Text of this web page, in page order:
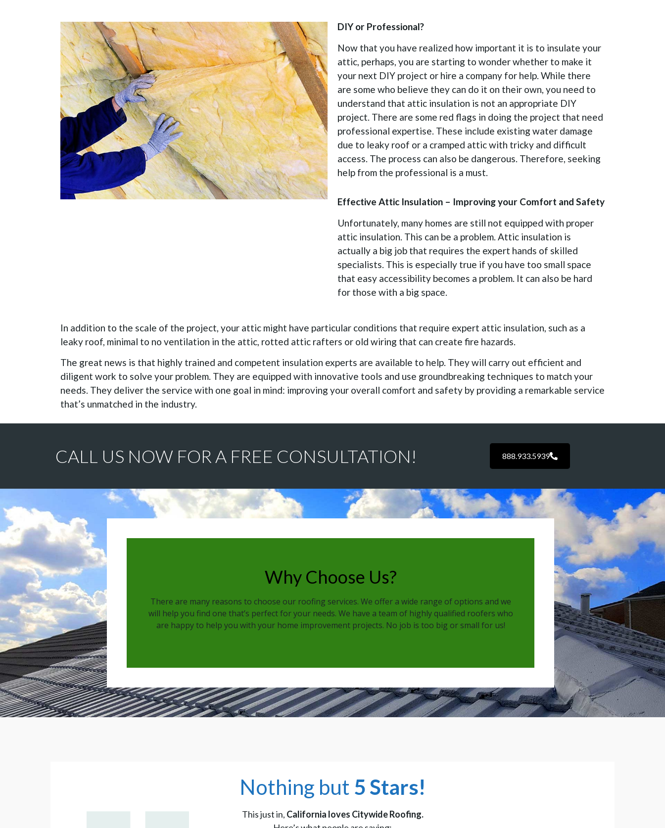
DIY or Professional?
Now that you have realized how important it is to insulate your
attic, perhaps, you are starting to wonder whether to make it
your next DIY project or hire a company for help. While there
are some who believe they can do it on their own, you need to
understand that attic insulation is not an appropriate DIY
project. There are some red flags in doing the project that need
professional expertise. These include existing water damage
due to leaky roof or a cramped attic with tricky and difficult
access. The process can also be dangerous. Therefore, seeking
help from the professional is a must.
Effective Attic Insulation – Improving your Comfort and Safety
Unfortunately, many homes are still not equipped with proper
attic insulation. This can be a problem. Attic insulation is
actually a big job that requires the expert hands of skilled
specialists. This is especially true if you have too small space
that easy accessibility becomes a problem. It can also be hard
for those with a big space.
In addition to the scale of the project, your attic might have particular conditions that require expert attic insulation, such as a
leaky roof, minimal to no ventilation in the attic, rotted attic rafters or old wiring that can create fire hazards.
The great news is that highly trained and competent insulation experts are available to help. They will carry out efficient and
diligent work to solve your problem. They are equipped with innovative tools and use groundbreaking techniques to match your
needs. They deliver the service with one goal in mind: improving your overall comfort and safety by providing a remarkable service
that’s unmatched in the industry.
CALL US NOW FOR A FREE CONSULTATION! 888.933.5939
Why Choose Us?
There are many reasons to choose our roofing services. We offer a wide range of options and we
will help you find one that’s perfect for your needs. We have a team of highly qualified roofers who
are happy to help you with your home improvement projects. No job is too big or small for us!
Nothing but 5 Stars!
This just in, California loves Citywide Roofing.